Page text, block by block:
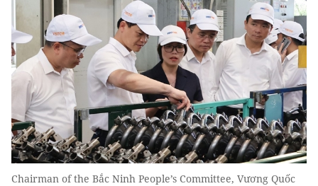
Chairman of the Bắc Ninh People’s Committee, Vương Quốc